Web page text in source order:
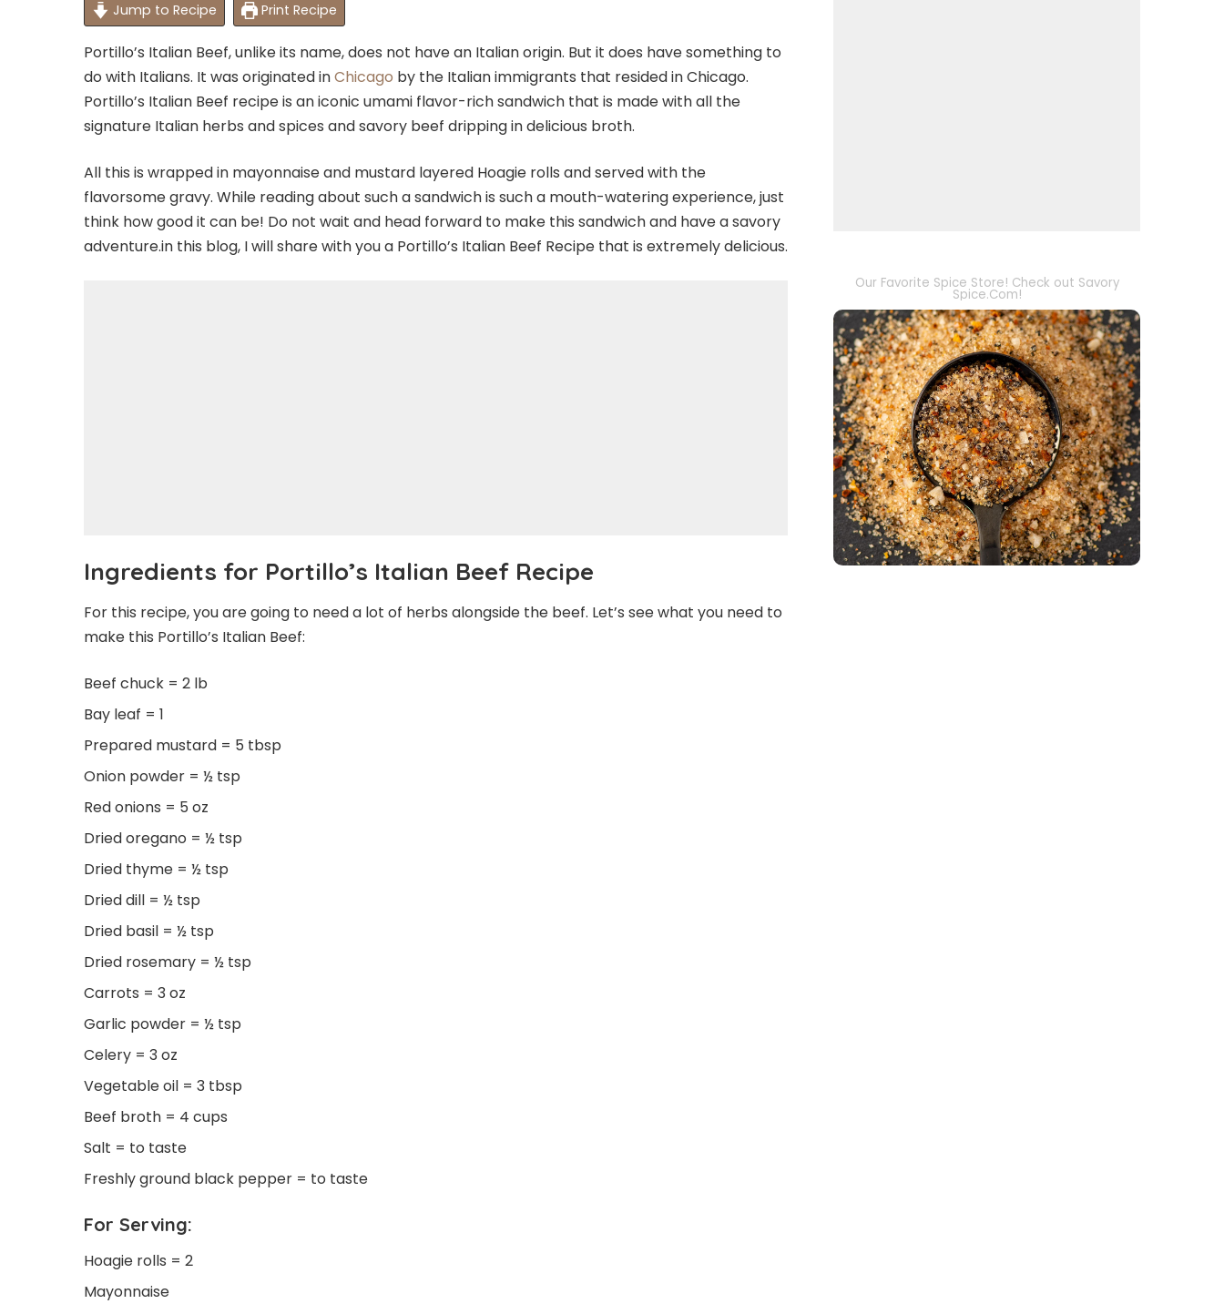
Jump to Recipe Print Recipe
Portillo’s Italian Beef, unlike its name, does not have an Italian origin. But it does have something to
do with Italians. It was originated inChicago by the Italian immigrants that resided in Chicago.
Portillo’s Italian Beef recipe is an iconic umami flavor-rich sandwich that is made with all the
signature Italian herbs and spices and savory beef dripping in delicious broth.
All this is wrapped in mayonnaise and mustard layered Hoagie rolls and served with the
flavorsome gravy. While reading about such a sandwich is such a mouth-watering experience, just
think how good it can be! Do not wait and head forward to make this sandwich and have a savory
adventure.in this blog, I will share with you a Portillo’s Italian Beef Recipe that is extremely delicious.
Ingredients for Portillo’s Italian Beef Recipe
For this recipe, you are going to need a lot of herbs alongside the beef. Let’s see what you need to
make this Portillo’s Italian Beef:
Beef chuck = 2 lb
Bay leaf = 1
Prepared mustard = 5 tbsp
Onion powder = ½ tsp
Red onions = 5 oz
Dried oregano = ½ tsp
Dried thyme = ½ tsp
Dried dill = ½ tsp
Dried basil = ½ tsp
Dried rosemary = ½ tsp
Carrots = 3 oz
Garlic powder = ½ tsp
Celery = 3 oz
Vegetable oil = 3 tbsp
Beef broth = 4 cups
Salt = to taste
Freshly ground black pepper = to taste
For Serving:
Hoagie rolls = 2
Mayonnaise
Our Favorite Spice Store! Check out Savory
Spice.Com!